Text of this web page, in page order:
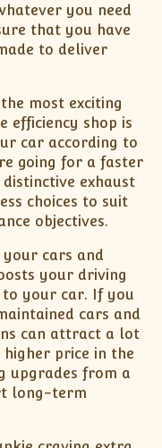
you need
that you have
to deliver
most exciting
efficiency shop is
car according to
going for a faster
exhaust
choices to suit
objectives.
your cars and
your driving
to your car. If you
cars and
can attract a lot
price in the
upgrades from a
long-term